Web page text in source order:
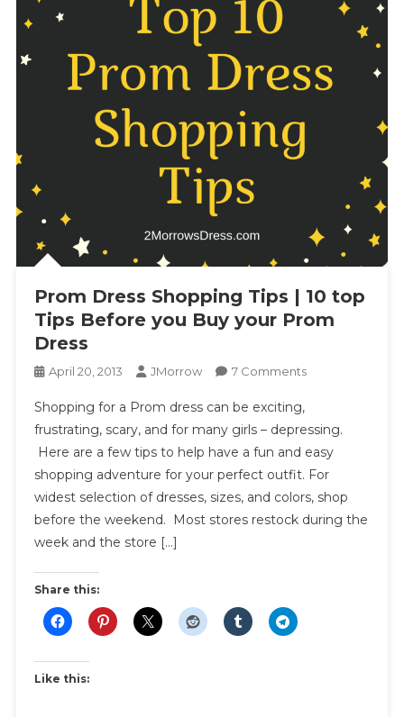
Prom Dress Shopping Tips | 10 top
Tips Before you Buy your Prom
Dress
April 20, 2013 JMorrow 7 CommentsOn
Shopping
Tips
10
Top
Shopping for a Prom dress can be exciting,
frustrating, scary, and for many girls – depressing.
Here are a few tips to help have a fun and easy
shopping adventure for your perfect outfit. For
widest selection of dresses, sizes, and colors, shop
before the weekend. Most stores restock during the
week and the store […]
Share this:
Like this: